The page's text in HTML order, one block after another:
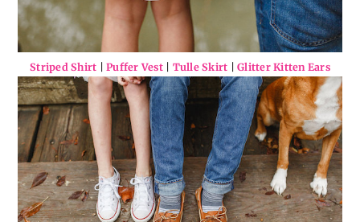
Striped Shirt |Puffer Vest| Tulle Skirt |Glitter Kitten Ears